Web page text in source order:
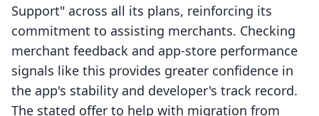
Support" across all its plans, reinforcing its
commitment to assisting merchants. Checking
merchant feedback and app-store performance
signals like this provides greater confidence in
the app's stability and developer's track record.
The stated offer to help with migration from